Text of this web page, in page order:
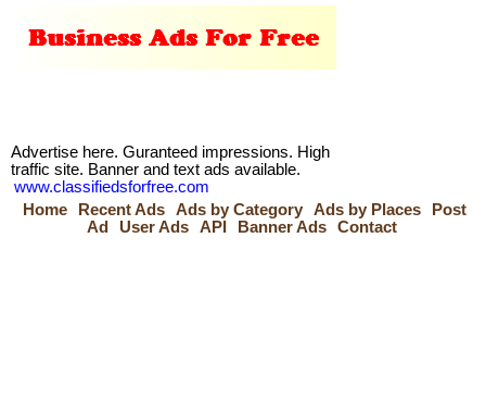
Advertise here. Guranteed impressions. High
traffic site. Banner and text ads available.
www.classifiedsforfree.com
Home
Recent Ads Ads by Category Ads by Places
Post
Ad
User Ads API Banner Ads Contact